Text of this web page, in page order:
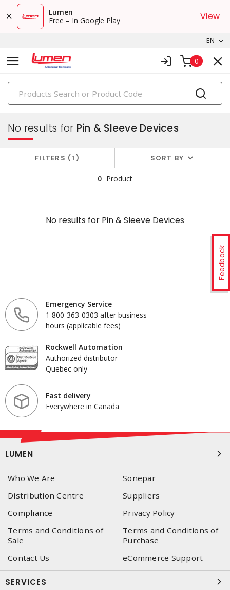
Lumen
Free – In Google Play
View
EN
0
PRODUCTS
plugs & connectors
Feedback
No results for Pin & Sleeve Devices
FILTERS 1 SORT BY
0 Product
No results for Pin & Sleeve Devices
Emergency Service
1 800-363-0303 after business
hours (applicable fees)
Rockwell Automation
Authorized distributor
Quebec only
Fast delivery
Everywhere in Canada
LUMEN
Who We Are
Sonepar
Distribution Centre
Suppliers
Compliance
Privacy Policy
Terms and Conditions of
Sale
Terms and Conditions of
Purchase
Contact Us
eCommerce Support
SERVICES